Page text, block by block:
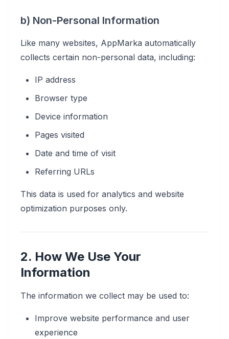
b) Non-Personal Information
Like many websites, AppMarka automatically
collects certain non-personal data, including:
IP address
Browser type
Device information
Pages visited
Date and time of visit
Referring URLs
This data is used for analytics and website
optimization purposes only.
2. How We Use Your
Information
The information we collect may be used to:
Improve website performance and user
experience